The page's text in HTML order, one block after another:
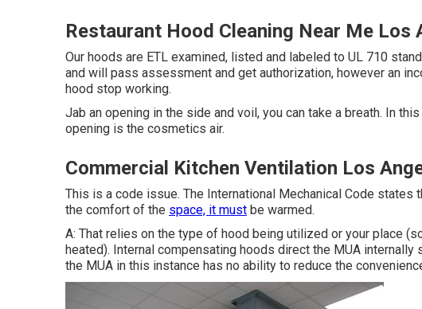
Restaurant Hood Cleaning Near Me Los
Our hoods are ETL examined, listed and labeled to UL 710
and will pass assessment and get authorization, however an
hood stop working.
Jab an opening in the side and voil, you can take a breath. In
opening is the cosmetics air.
Commercial Kitchen Ventilation Los
This is a code issue. The International Mechanical Code states
the comfort of the space, it must be warmed.
A: That relies on the type of hood being utilized or your place
heated). Internal compensating hoods direct the MUA internally
the MUA in this instance has no ability to reduce the